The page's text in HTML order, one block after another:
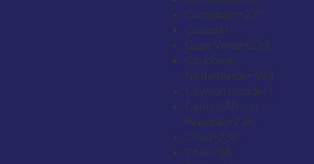
Cameroon+237
Canada+1
Cape Verde+238
Caribbean
Netherlands+599
Cayman Islands+1
Central African
Republic+236
Chad+235
Chile+56